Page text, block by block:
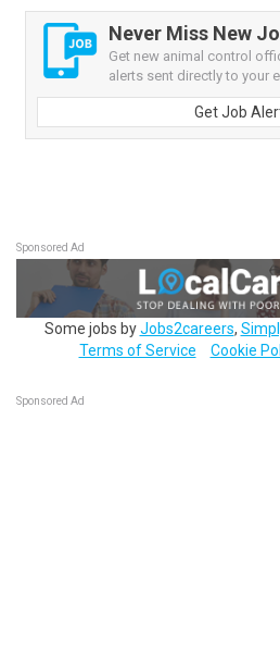
Never Miss New
Get new animal control
alerts sent directly to your
Get Job
Sponsored Ad
Some jobs byJobs2careers,
Terms of Service
Cookie
Sponsored Ad